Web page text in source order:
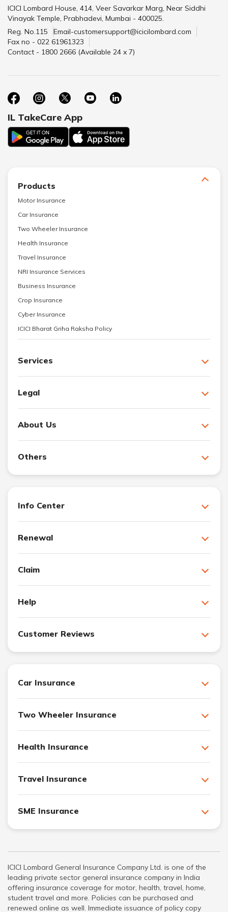
ICICI Lombard House, 414, Veer Savarkar Marg, Near Siddhi
Vinayak Temple, Prabhadevi, Mumbai - 400025.
Reg. No.115
Email-customersupport@icicilombard.com
Fax no - 022 61961323
Contact - 1800 2666 (Available 24 x 7)
IL TakeCare App
Products
Motor Insurance
Car Insurance
Two Wheeler Insurance
Health Insurance
Travel Insurance
NRI Insurance Services
Business Insurance
Crop Insurance
Cyber Insurance
ICICI Bharat Griha Raksha Policy
Services
Legal
About Us
Others
Info Center
Renewal
Claim
Help
Customer Reviews
Car Insurance
Two Wheeler Insurance
Health Insurance
Travel Insurance
SME Insurance
ICICI Lombard General Insurance Company Ltd. is one of the
leading private sector general insurance company in India
offering insurance coverage for motor, health, travel, home,
student travel and more. Policies can be purchased and
renewed online as well. Immediate issuance of policy copy